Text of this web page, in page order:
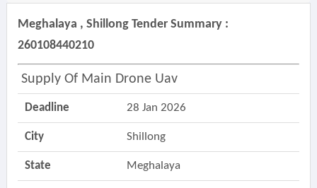
Meghalaya , Shillong Tender Summary :
260108440210
Supply Of Main Drone Uav
Deadline 28 Jan 2026
City Shillong
State Meghalaya